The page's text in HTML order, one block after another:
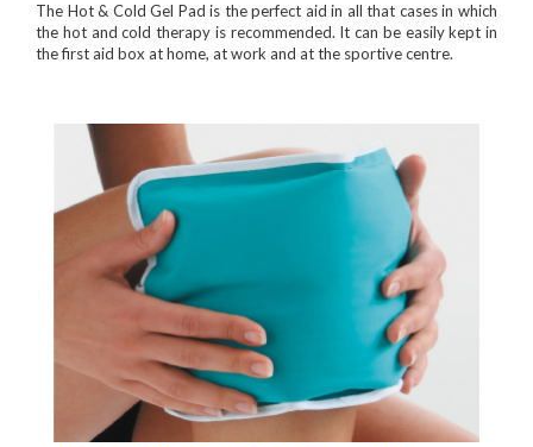
The Hot & Cold Gel Pad is the perfect aid in all that cases in which
the hot and cold therapy is recommended. It can be easily kept in
the first aid box at home, at work and at the sportive centre.